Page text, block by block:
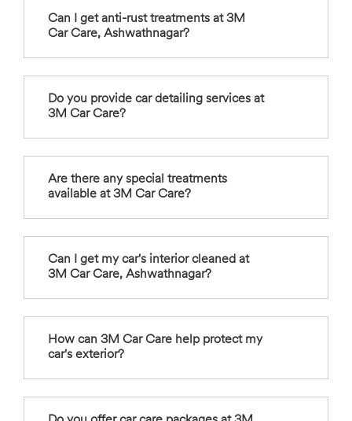
Can I get anti-rust treatments at 3M
Car Care, Ashwathnagar?
Do you provide car detailing services at
3M Car Care?
Are there any special treatments
available at 3M Car Care?
Can I get my car's interior cleaned at
3M Car Care, Ashwathnagar?
How can 3M Car Care help protect my
car's exterior?